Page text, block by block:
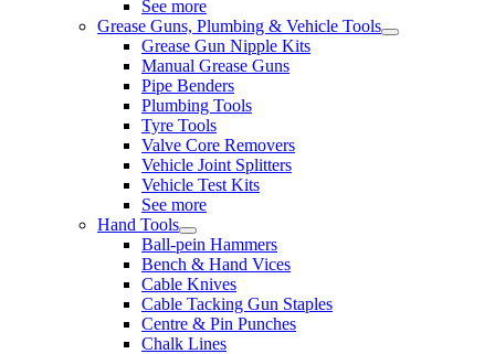
See more
Grease Guns, Plumbing & Vehicle Tools
Grease Gun Nipple Kits
Manual Grease Guns
Pipe Benders
Plumbing Tools
Tyre Tools
Valve Core Removers
Vehicle Joint Splitters
Vehicle Test Kits
See more
Hand Tools
Ball-pein Hammers
Bench & Hand Vices
Cable Knives
Cable Tacking Gun Staples
Centre & Pin Punches
Chalk Lines